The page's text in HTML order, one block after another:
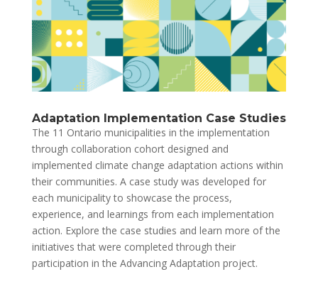
Adaptation Implementation Case Studies
The 11 Ontario municipalities in the implementation
through collaboration cohort designed and
implemented climate change adaptation actions within
their communities. A case study was developed for
each municipality to showcase the process,
experience, and learnings from each implementation
action. Explore the case studies and learn more of the
initiatives that were completed through their
participation in the Advancing Adaptation project.